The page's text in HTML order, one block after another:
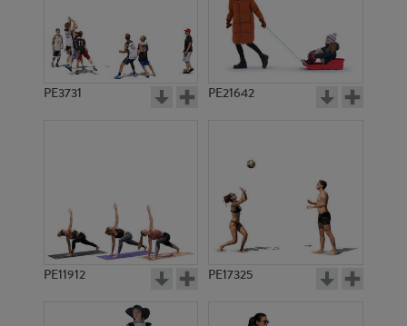
PE3731 PE21642
PE11912 PE17325